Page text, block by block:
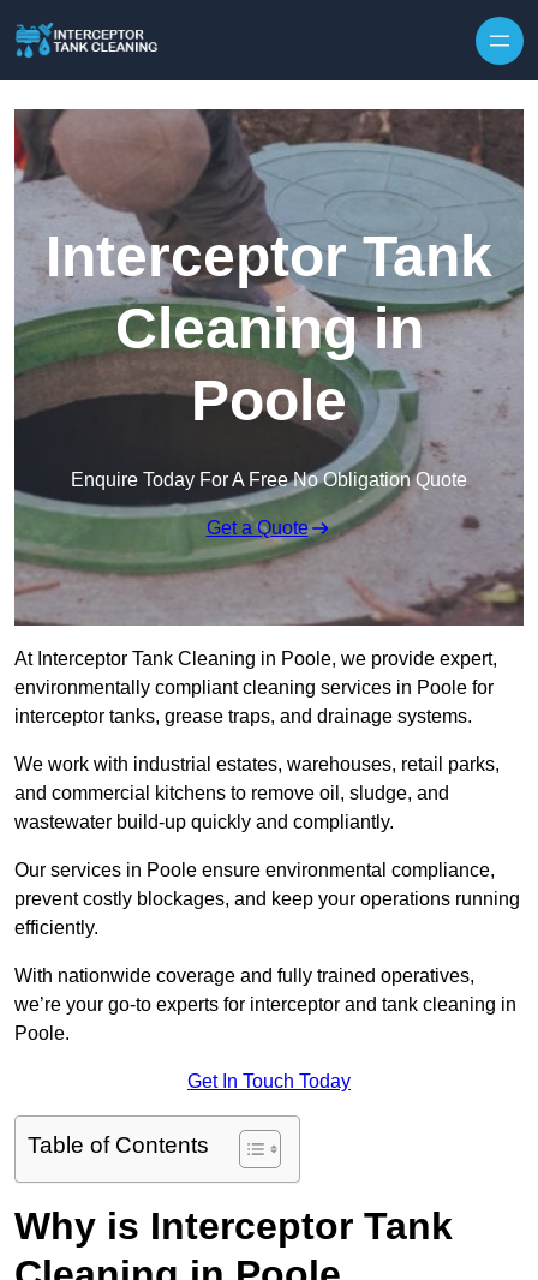
Interceptor Tank
Cleaning in
Poole
Enquire Today For A Free No Obligation Quote
Get a Quote
At Interceptor Tank Cleaning in Poole, we provide expert,
environmentally compliant cleaning services in Poole for
interceptor tanks, grease traps, and drainage systems.
We work with industrial estates, warehouses, retail parks,
and commercial kitchens to remove oil, sludge, and
wastewater build-up quickly and compliantly.
Our services in Poole ensure environmental compliance,
prevent costly blockages, and keep your operations running
efficiently.
With nationwide coverage and fully trained operatives,
we’re your go-to experts for interceptor and tank cleaning in
Poole.
Get In Touch Today
Table of Contents
Why is Interceptor Tank